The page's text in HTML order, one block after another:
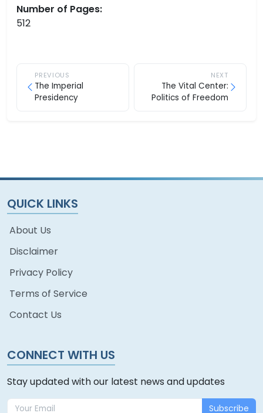
Number of Pages:
512
PREVIOUS
The Imperial
Presidency
NEXT
The Vital Center:
Politics of Freedom
QUICK LINKS
About Us
Disclaimer
Privacy Policy
Terms of Service
Contact Us
CONNECT WITH US
Stay updated with our latest news and updates
Subscribe